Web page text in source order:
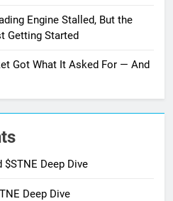
Engine Stalled, But the
Getting Started
Got What It Asked For — And
$STNE Deep Dive
Deep Dive